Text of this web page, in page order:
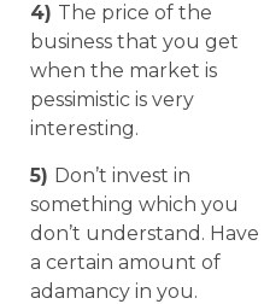
4) The price of the
business that you get
when the market is
pessimistic is very
interesting.
5) Don’t invest in
something which you
don’t understand. Have
a certain amount of
adamancy in you.